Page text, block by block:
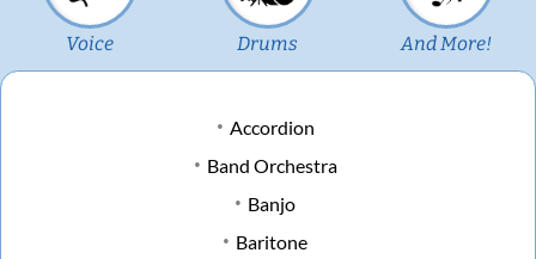
Voice Drums And More!
Accordion
Band Orchestra
Banjo
Baritone